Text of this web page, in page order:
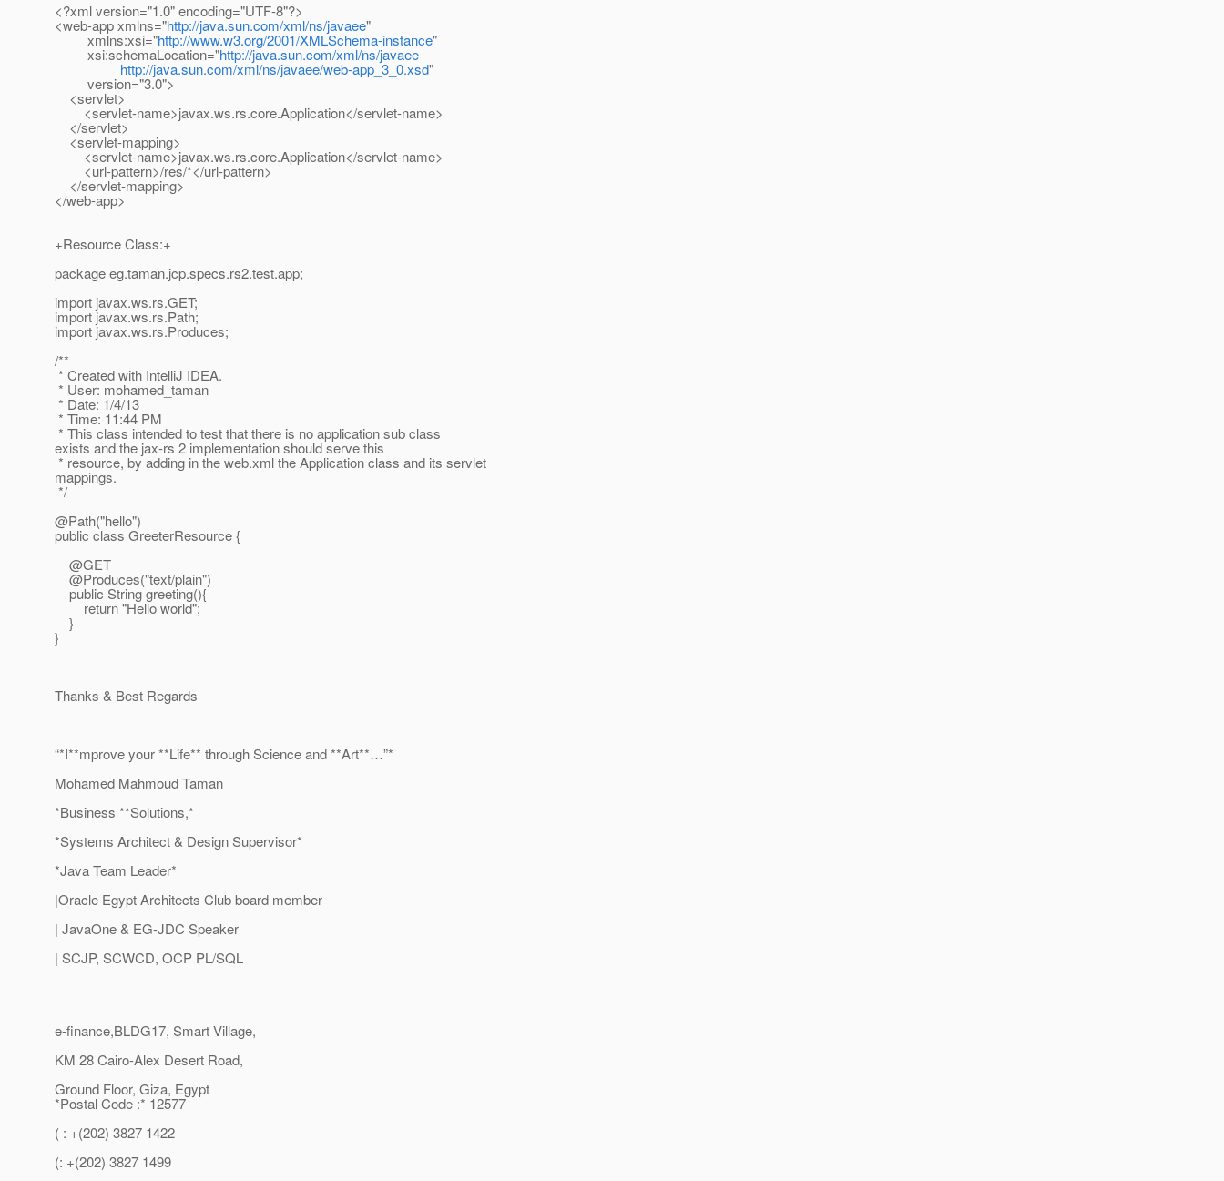
<?xml version="1.0" encoding="UTF-8"?>
<web-app xmlns="http://java.sun.com/xml/ns/javaee"
xmlns:xsi="http://www.w3.org/2001/XMLSchema-instance"
xsi:schemaLocation="http://java.sun.com/xml/ns/javaee
http://java.sun.com/xml/ns/javaee/web-app_3_0.xsd"
version="3.0">
<servlet>
<servlet-name>javax.ws.rs.core.Application</servlet-name>
</servlet>
<servlet-mapping>
<servlet-name>javax.ws.rs.core.Application</servlet-name>
<url-pattern>/res/*</url-pattern>
</servlet-mapping>
</web-app>
+Resource Class:+
package eg.taman.jcp.specs.rs2.test.app;
import javax.ws.rs.GET;
import javax.ws.rs.Path;
import javax.ws.rs.Produces;
/**
* Created with IntelliJ IDEA.
* User: mohamed_taman
* Date: 1/4/13
* Time: 11:44 PM
* This class intended to test that there is no application sub class
exists and the jax-rs 2 implementation should serve this
* resource, by adding in the web.xml the Application class and its servlet
mappings.
*/
@Path("hello")
public class GreeterResource {
@GET
@Produces("text/plain")
public String greeting(){
return "Hello world";
}
}
Thanks & Best Regards
“*I**mprove your **Life** through Science and **Art**…”*
Mohamed Mahmoud Taman
*Business **Solutions,*
*Systems Architect & Design Supervisor*
*Java Team Leader*
|Oracle Egypt Architects Club board member
| JavaOne & EG-JDC Speaker
| SCJP, SCWCD, OCP PL/SQL
e-finance,BLDG17, Smart Village,
KM 28 Cairo-Alex Desert Road,
Ground Floor, Giza, Egypt
*Postal Code :* 12577
( : +(202) 3827 1422
(: +(202) 3827 1499